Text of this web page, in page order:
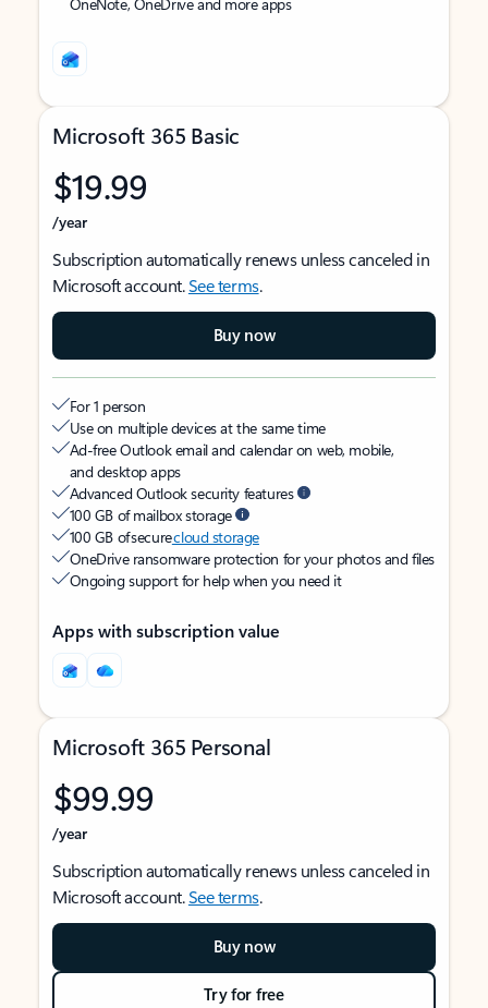
Microsoft 365 Basic
$19.99
/year
Subscription automatically renews unless canceled in
Microsoft account.See terms.
Buy now
For 1 person
Use on multiple devices at the same time
Ad-free Outlook email and calendar on web, mobile,
and desktop apps
Advanced Outlook security features
100 GB of mailbox storage
100 GB of securecloud storage
OneDrive ransomware protection for your photos and files
Ongoing support for help when you need it
Apps with subscription value
Microsoft 365 Personal
$99.99
/year
Subscription automatically renews unless canceled in
Microsoft account.See terms.
Buy now
Try for free